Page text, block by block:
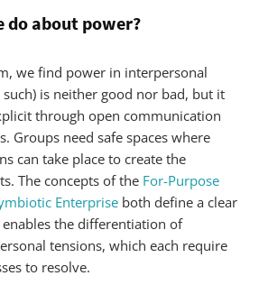
do about power?
we find power in interpersonal
such) is neither good nor bad, but it
through open communication
Groups need safe spaces where
can take place to create the
The concepts of the For-Purpose
Enterprise both define a clear
enables the differentiation of
tensions, which each require
to resolve.